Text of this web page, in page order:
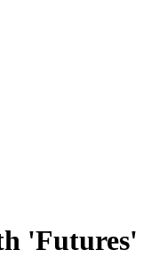
'Futures'